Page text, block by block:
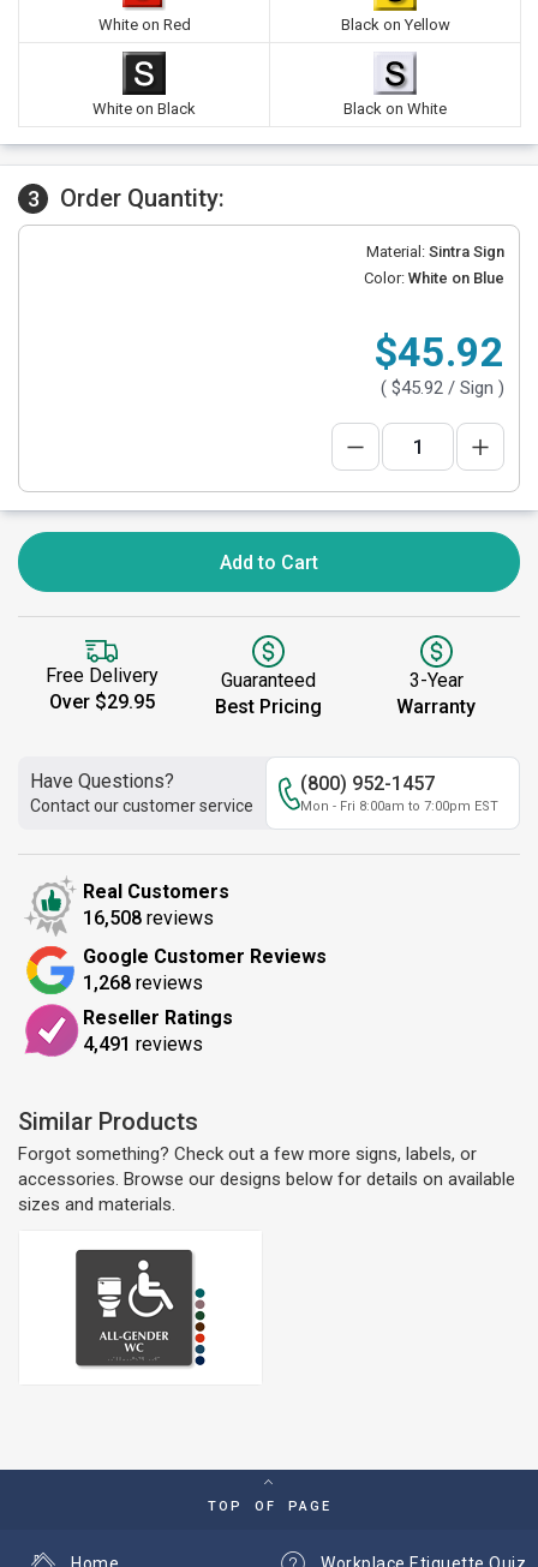
White on Red Black on Yellow
White on Black Black on White
3 Order Quantity:
Material: Sintra Sign
Color: White on Blue
$45.92
( $45.92 / Sign )
Add to Cart
Free Delivery
Over $29.95
Guaranteed
Best Pricing
3-Year
Warranty
Have Questions?
Contact our customer service
(800) 952-1457
Mon - Fri 8:00am to 7:00pm EST
Real Customers
16,508 reviews
Google Customer Reviews
1,268 reviews
Reseller Ratings
4,491 reviews
Similar Products
Forgot something? Check out a few more signs, labels, or
accessories. Browse our designs below for details on available
sizes and materials.
TOP OF PAGE
Workplace Etiquette Quiz
Home